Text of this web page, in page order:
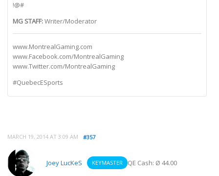
!@#
MG STAFF:Writer/Moderator
www.MontrealGaming.com
www.Facebook.com/MontrealGaming
www.Twitter.com/MontrealGaming
#QuebecESports
MARCH 19, 2014 AT 3:09 AM #357
Joey LucKeS KEYMASTER QE Cash: Ø 44.00